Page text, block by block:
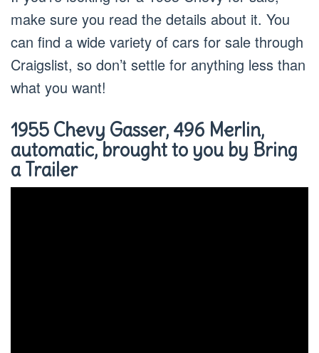
make sure you read the details about it. You
can find a wide variety of cars for sale through
Craigslist, so don’t settle for anything less than
what you want!
1955 Chevy Gasser, 496 Merlin,
automatic, brought to you by Bring
a Trailer